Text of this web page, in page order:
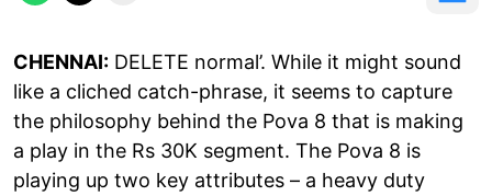
CHENNAI: DELETE normal’. While it might sound
like a cliched catch-phrase, it seems to capture
the philosophy behind the Pova 8 that is making
a play in the Rs 30K segment. The Pova 8 is
playing up two key attributes – a heavy duty